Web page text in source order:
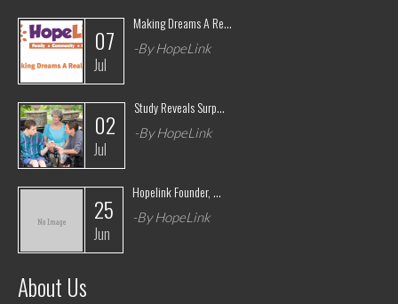
07
Jul
Making Dreams A Re...
-By HopeLink
02
Jul
Study Reveals Surp...
-By HopeLink
25
Jun
Hopelink Founder, ...
-By HopeLink
About Us